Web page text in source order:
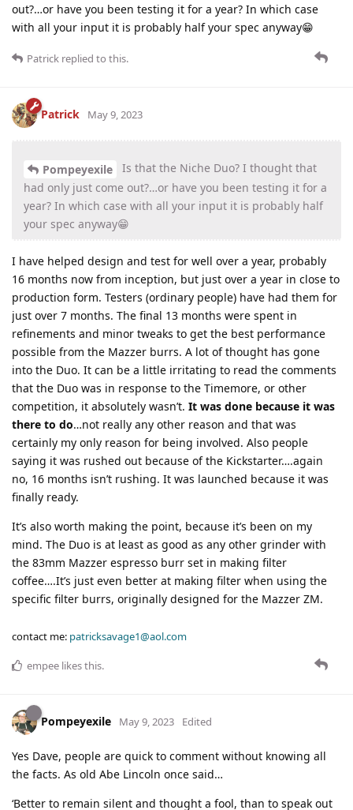
out?…or have you been testing it for a year? In which case
with all your input it is probably half your spec anyway😁
Patrick replied to this.
Patrick May 9, 2023
Pompeyexile
Is that the Niche Duo? I thought that
had only just come out?…or have you been testing it for a
year? In which case with all your input it is probably half
your spec anyway😁
I have helped design and test for well over a year, probably
16 months now from inception, but just over a year in close to
production form. Testers (ordinary people) have had them for
just over 7 months. The final 13 months were spent in
refinements and minor tweaks to get the best performance
possible from the Mazzer burrs. A lot of thought has gone
into the Duo. It can be a little irritating to read the comments
that the Duo was in response to the Timemore, or other
competition, it absolutely wasn’t. It was done because it was
there to do…not really any other reason and that was
certainly my only reason for being involved. Also people
saying it was rushed out because of the Kickstarter….again
no, 16 months isn’t rushing. It was launched because it was
finally ready.
It’s also worth making the point, because it’s been on my
mind. The Duo is at least as good as any other grinder with
the 83mm Mazzer espresso burr set in making filter
coffee….It’s just even better at making filter when using the
specific filter burrs, originally designed for the Mazzer ZM.
contact me: patricksavage1@aol.com
empee likes this.
Pompeyexile May 9, 2023 Edited
Yes Dave, people are quick to comment without knowing all
the facts. As old Abe Lincoln once said…
‘Better to remain silent and thought a fool, than to speak out